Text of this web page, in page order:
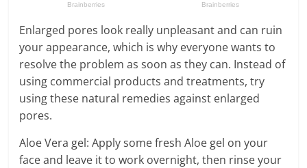
Enlarged pores look really unpleasant and can ruin
your appearance, which is why everyone wants to
resolve the problem as soon as they can. Instead of
using commercial products and treatments, try
using these natural remedies against enlarged
pores.
Aloe Vera gel: Apply some fresh Aloe gel on your
face and leave it to work overnight, then rinse your